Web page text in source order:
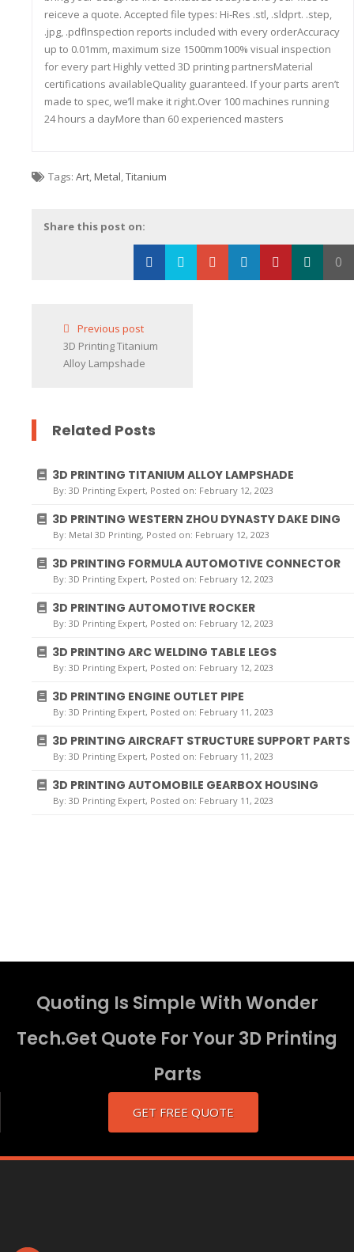
reiceve a quote. Accepted file types: Hi-Res .stl, .sldprt. .step,
.jpg, .pdfInspection reports included with every orderAccuracy
up to 0.01mm, maximum size 1500mm100% visual inspection
for every part Highly vetted 3D printing partnersMaterial
certifications availableQuality guaranteed. If your parts aren’t
made to spec, we’ll make it right.Over 100 machines running
24 hours a dayMore than 60 experienced masters
Tags: Art,Metal,Titanium
Share this post on:
0
Previous post
3D Printing Titanium
Alloy Lampshade
Related Posts
3D PRINTING TITANIUM ALLOY LAMPSHADE
By: 3D Printing Expert, Posted on: February 12, 2023
3D PRINTING WESTERN ZHOU DYNASTY DAKE DING
By: Metal 3D Printing, Posted on: February 12, 2023
3D PRINTING FORMULA AUTOMOTIVE CONNECTOR
By: 3D Printing Expert, Posted on: February 12, 2023
3D PRINTING AUTOMOTIVE ROCKER
By: 3D Printing Expert, Posted on: February 12, 2023
3D PRINTING ARC WELDING TABLE LEGS
By: 3D Printing Expert, Posted on: February 12, 2023
3D PRINTING ENGINE OUTLET PIPE
By: 3D Printing Expert, Posted on: February 11, 2023
3D PRINTING AIRCRAFT STRUCTURE SUPPORT PARTS
By: 3D Printing Expert, Posted on: February 11, 2023
3D PRINTING AUTOMOBILE GEARBOX HOUSING
By: 3D Printing Expert, Posted on: February 11, 2023
Quoting Is Simple With Wonder
Tech.Get Quote For Your 3D Printing
Parts
GET FREE QUOTE